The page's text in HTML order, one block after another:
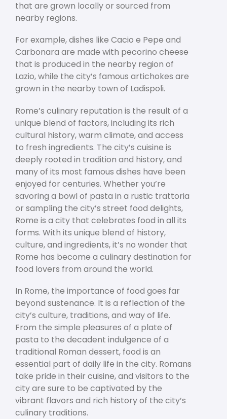
that are grown locally or sourced from
nearby regions.
For example, dishes like Cacio e Pepe and
Carbonara are made with pecorino cheese
that is produced in the nearby region of
Lazio, while the city’s famous artichokes are
grown in the nearby town of Ladispoli.
Rome’s culinary reputation is the result of a
unique blend of factors, including its rich
cultural history, warm climate, and access
to fresh ingredients. The city’s cuisine is
deeply rooted in tradition and history, and
many of its most famous dishes have been
enjoyed for centuries. Whether you’re
savoring a bowl of pasta in a rustic trattoria
or sampling the city’s street food delights,
Rome is a city that celebrates food in all its
forms. With its unique blend of history,
culture, and ingredients, it’s no wonder that
Rome has become a culinary destination for
food lovers from around the world.
In Rome, the importance of food goes far
beyond sustenance. It is a reflection of the
city’s culture, traditions, and way of life.
From the simple pleasures of a plate of
pasta to the decadent indulgence of a
traditional Roman dessert, food is an
essential part of daily life in the city. Romans
take pride in their cuisine, and visitors to the
city are sure to be captivated by the
vibrant flavors and rich history of the city’s
culinary traditions.